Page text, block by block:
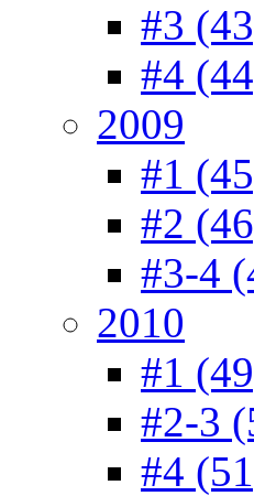
#3
#4
2009
#1
#2
#3-4
2010
#1
#2-3
#4